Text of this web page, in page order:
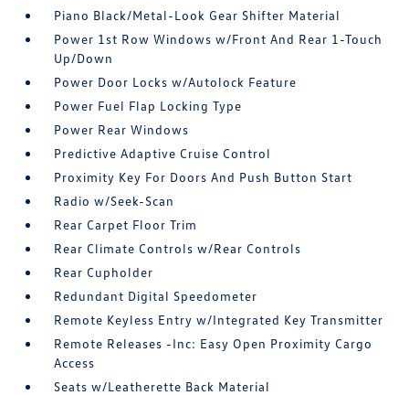
Piano Black/Metal-Look Gear Shifter Material
Power 1st Row Windows w/Front And Rear 1-Touch
Up/Down
Power Door Locks w/Autolock Feature
Power Fuel Flap Locking Type
Power Rear Windows
Predictive Adaptive Cruise Control
Proximity Key For Doors And Push Button Start
Radio w/Seek-Scan
Rear Carpet Floor Trim
Rear Climate Controls w/Rear Controls
Rear Cupholder
Redundant Digital Speedometer
Remote Keyless Entry w/Integrated Key Transmitter
Remote Releases -Inc: Easy Open Proximity Cargo
Access
Seats w/Leatherette Back Material